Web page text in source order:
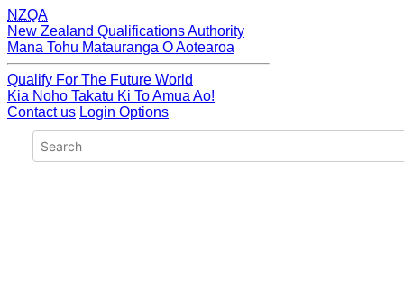
NZQA
New Zealand Qualifications Authority
Mana Tohu Matauranga O Aotearoa
Qualify For The Future World
Kia Noho Takatu Ki To Amua Ao!
Contact us Login Options